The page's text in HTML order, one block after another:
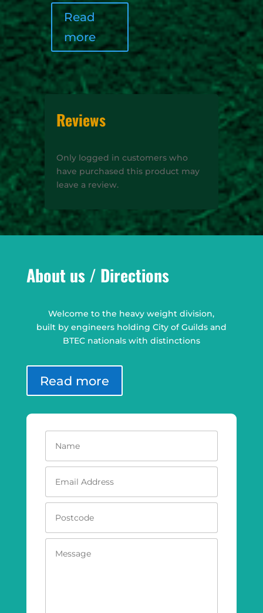
Read
more
Reviews
Only logged in customers who
have purchased this product may
leave a review.
About us / Directions
Welcome to the heavy weight division,
built by engineers holding City of Guilds and
BTEC nationals with distinctions
Read more